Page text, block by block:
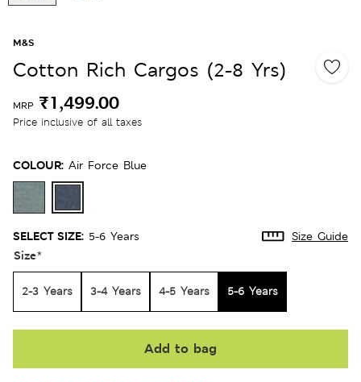
M&S
Cotton Rich Cargos (2-8 Yrs)
MRP ₹1,499.00
Price inclusive of all taxes
COLOUR: Air Force Blue
SELECT SIZE: 5-6 Years Size Guide
Size*
2-3 Years 3-4 Years 4-5 Years 5-6 Years
Add to bag